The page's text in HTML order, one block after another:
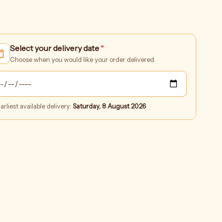
Select your delivery date *
Choose when you would like your order delivered.
available delivery:Saturday, 8 August 2026
Orders
quantity